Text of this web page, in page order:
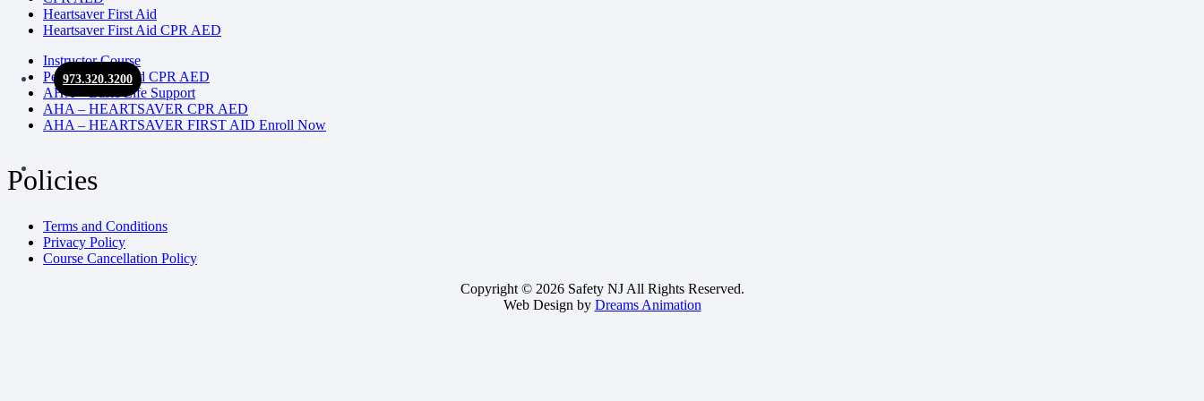
973.320.3200
Heartsaver First Aid
Heartsaver First Aid CPR AED
Instructor Course
Pediatric First Aid CPR AED
AHA – Basic Life Support
AHA – HEARTSAVER CPR AED
AHA – HEARTSAVER FIRST AID Enroll Now
Policies
Terms and Conditions
Privacy Policy
Course Cancellation Policy
Copyright © 2026 Safety NJ All Rights Reserved.
Web Design by Dreams Animation